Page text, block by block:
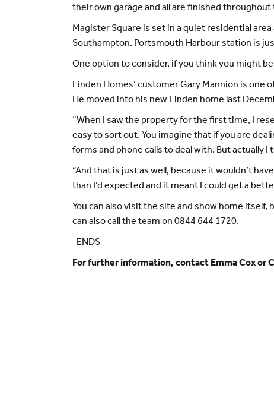
their own garage and all are finished
Magister Square is set in a quiet residential
Southampton. Portsmouth Harbour station is
One option to consider, if you think you might
Linden Homes’ customer Gary Mannion is one
He moved into his new Linden home last
“When I saw the property for the first time, I
easy to sort out. You imagine that if you are
forms and phone calls to deal with. But actually
“And that is just as well, because it wouldn’t
than I’d expected and it meant I could get a
You can also visit the site and show home itself,
can also call the team on 0844 644 1720.
-ENDS-
For further information, contact Emma Cox or